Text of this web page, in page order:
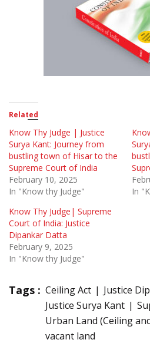
Related
Know Thy Judge | Justice
Surya Kant: Journey from
bustling town of Hisar to the
Supreme Court of India
February 10, 2025
In "Know thy Judge"
In
Know Thy Judge| Supreme
Court of India: Justice
Dipankar Datta
February 9, 2025
In "Know thy Judge"
Tags : Ceiling Act
Justice
Justice Surya Kant
Urban Land (Ceiling
vacant land